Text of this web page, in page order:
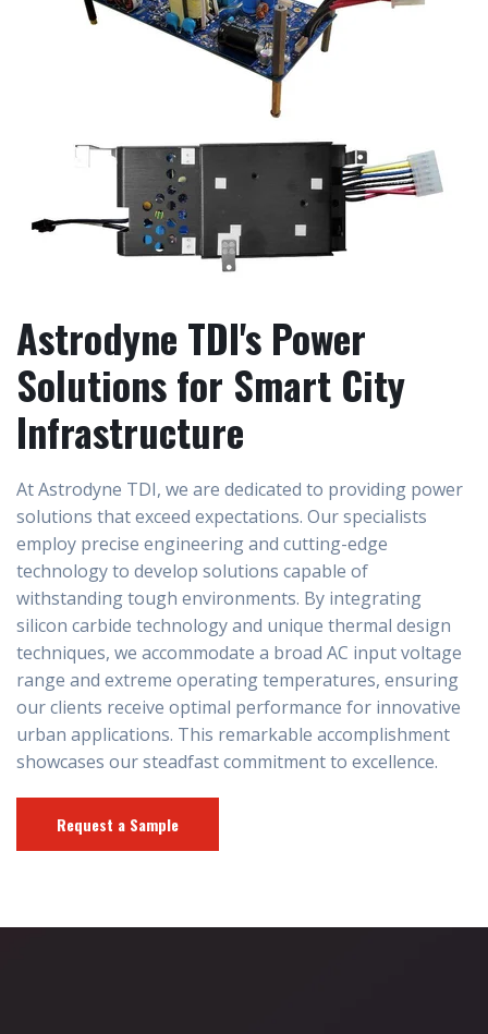
Astrodyne TDI's Power
Solutions for Smart City
Infrastructure
At Astrodyne TDI, we are dedicated to providing power
solutions that exceed expectations. Our specialists
employ precise engineering and cutting-edge
technology to develop solutions capable of
withstanding tough environments. By integrating
silicon carbide technology and unique thermal design
techniques, we accommodate a broad AC input voltage
range and extreme operating temperatures, ensuring
our clients receive optimal performance for innovative
urban applications. This remarkable accomplishment
showcases our steadfast commitment to excellence.
Request a Sample